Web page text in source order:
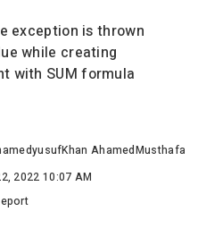
exception is thrown
while creating
with SUM formula
AhamedMusthafa
2022 10:07 AM